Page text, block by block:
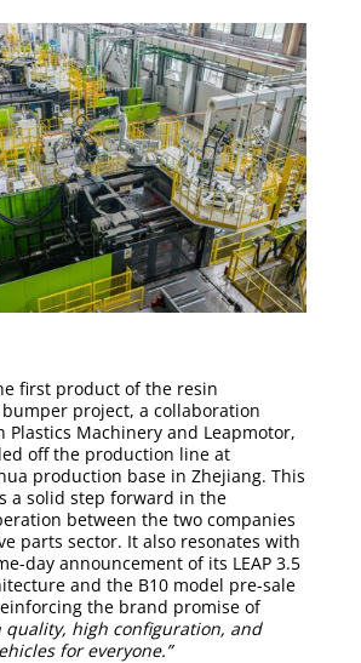
first product of the resin
project, a collaboration
Plastics Machinery and Leapmotor,
off the production line at
production base in Zhejiang. This
a solid step forward in the
between the two companies
parts sector. It also resonates with
day announcement of its LEAP 3.5
and the B10 model pre-sale
the brand promise of
quality, high configuration, and
for everyone.”